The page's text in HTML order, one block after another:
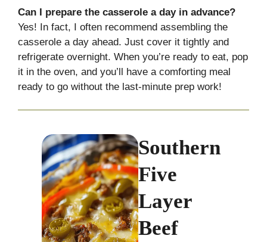
Can I prepare the casserole a day in advance?
Yes! In fact, I often recommend assembling the
casserole a day ahead. Just cover it tightly and
refrigerate overnight. When you’re ready to eat, pop
it in the oven, and you’ll have a comforting meal
ready to go without the last-minute prep work!
Southern
Five
Layer
Beef